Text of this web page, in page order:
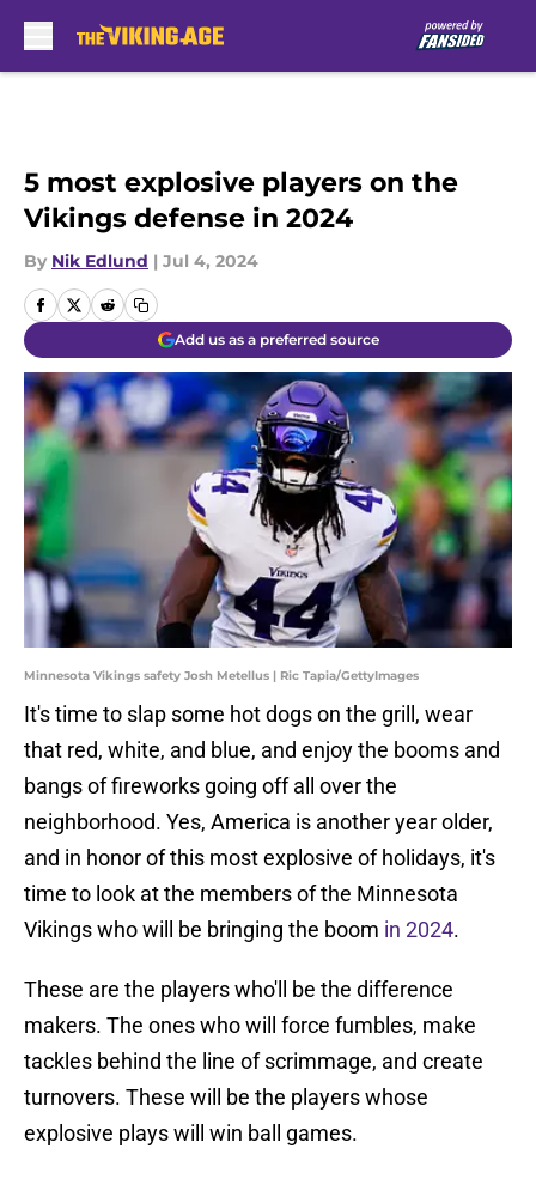
5 most explosive players on the
Vikings defense in 2024
By Nik Edlund | Jul 4, 2024
Add us as a preferred source
Minnesota Vikings safety Josh Metellus | Ric Tapia/GettyImages
It's time to slap some hot dogs on the grill, wear
that red, white, and blue, and enjoy the booms and
bangs of fireworks going off all over the
neighborhood. Yes, America is another year older,
and in honor of this most explosive of holidays, it's
time to look at the members of the Minnesota
Vikings who will be bringing the boom in 2024.
These are the players who'll be the difference
makers. The ones who will force fumbles, make
tackles behind the line of scrimmage, and create
turnovers. These will be the players whose
explosive plays will win ball games.